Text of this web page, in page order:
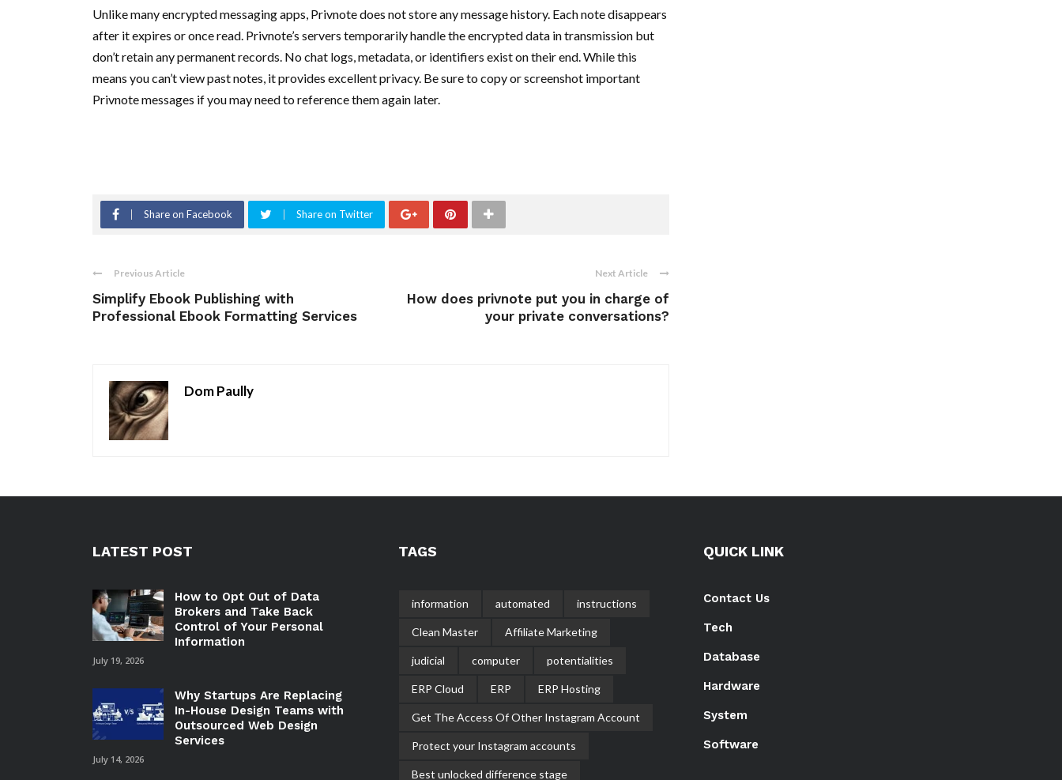
Unlike many encrypted messaging apps, Privnote does not store any message history. Each note disappears
after it expires or once read. Privnote’s servers temporarily handle the encrypted data in transmission but
don’t retain any permanent records. No chat logs, metadata, or identifiers exist on their end. While this
means you can’t view past notes, it provides excellent privacy. Be sure to copy or screenshot important
Privnote messages if you may need to reference them again later.
Share on Facebook Share on Twitter
Previous Article
Simplify Ebook Publishing with
Professional Ebook Formatting Services
Next Article
How does privnote put you in charge of
your private conversations?
Dom Paully
LATEST POST
How to Opt Out of Data
Brokers and Take Back
Control of Your Personal
Information
July 19, 2026
Why Startups Are Replacing
In-House Design Teams with
Outsourced Web Design
Services
July 14, 2026
TAGS
information automated instructions
Clean Master Affiliate Marketing
judicial computer potentialities
ERP Cloud ERP ERP Hosting
Get The Access Of Other Instagram Account
Protect your Instagram accounts
Best unlocked difference stage
QUICK LINK
Contact Us
Tech
Database
Hardware
System
Software